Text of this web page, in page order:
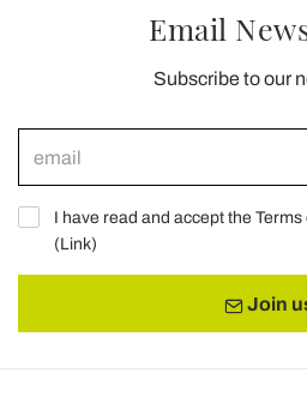
Email
Subscribe to our
I have read and accept the
(Link)
Join